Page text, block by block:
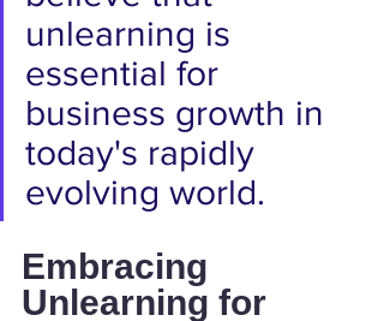
unlearning is
essential for
business growth in
today's rapidly
evolving world.
Embracing
Unlearning for